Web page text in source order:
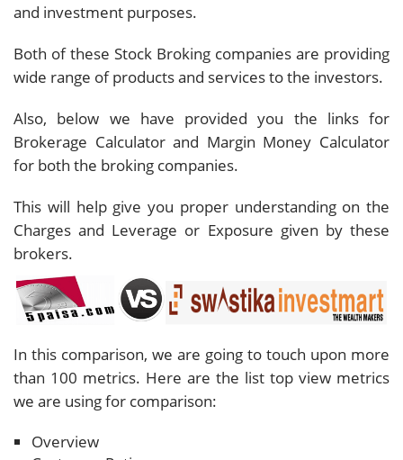
and investment purposes.
Both of these Stock Broking companies are providing
wide range of products and services to the investors.
Also, below we have provided you the links for
Brokerage Calculator and Margin Money Calculator
for both the broking companies.
This will help give you proper understanding on the
Charges and Leverage or Exposure given by these
brokers.
In this comparison, we are going to touch upon more
than 100 metrics. Here are the list top view metrics
we are using for comparison:
Overview